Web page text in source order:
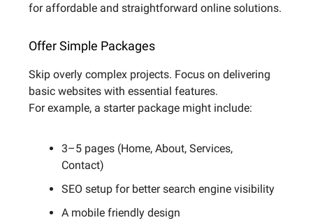
for affordable and straightforward online solutions.
Offer Simple Packages
Skip overly complex projects. Focus on delivering
basic websites with essential features.
For example, a starter package might include:
3–5 pages (Home, About, Services,
Contact)
SEO setup for better search engine visibility
A mobile friendly design